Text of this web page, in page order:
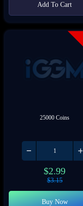
Add To Cart
25000 Coins
$2.99
$3.15
Buy Now